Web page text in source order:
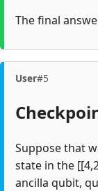
The final
User#5
Suppose that
state in the
ancilla qubit,